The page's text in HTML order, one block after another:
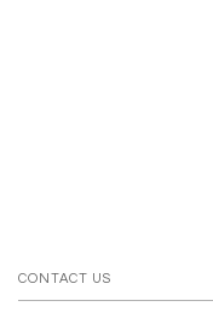
CONTACT US